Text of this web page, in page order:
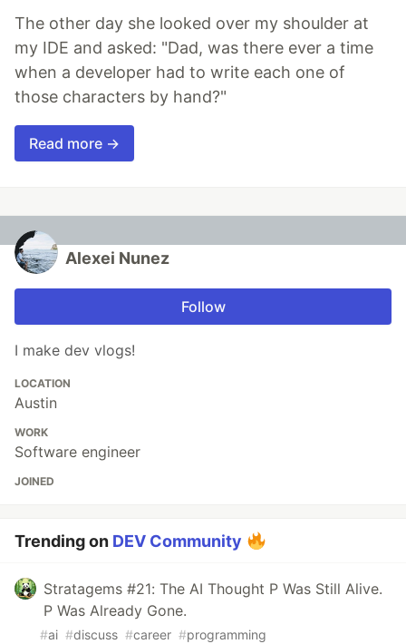
The other day she looked over my shoulder at
my IDE and asked: "Dad, was there ever a time
when a developer had to write each one of
those characters by hand?"
Read more →
Alexei Nunez
Follow
I make dev vlogs!
LOCATION
Austin
WORK
Software engineer
JOINED
Trending on DEV Community
Stratagems #21: The AI Thought P Was Still Alive.
P Was Already Gone.
#ai #discuss #career #programming